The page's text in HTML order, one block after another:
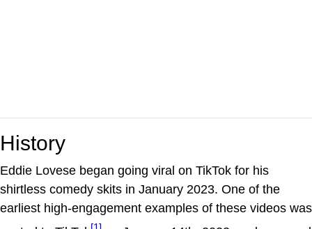
History
Eddie Lovese began going viral on TikTok for his
shirtless comedy skits in January 2023. One of the
earliest high-engagement examples of these videos was